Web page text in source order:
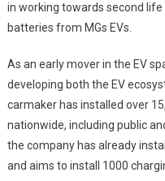
in working towards second
batteries from MGs EVs.
As an early mover in the EV
developing both the EV
carmaker has installed over
nationwide, including public
the company has already
and aims to install 1000